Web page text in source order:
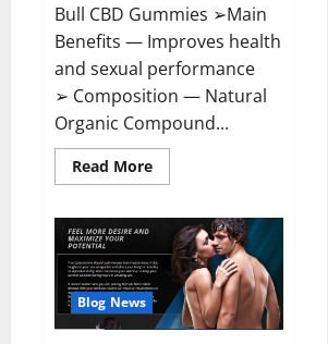
Bull CBD Gummies ➢Main
Benefits — Improves health
and sexual performance
➢ Composition — Natural
Organic Compound...
Read MoreRead
more
CBD
Gummies
–
The
Best
Sex
Drive
Blog News